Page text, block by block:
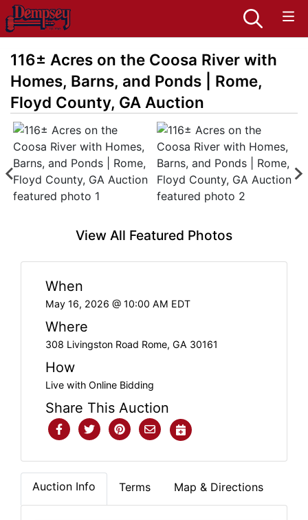
116± Acres on the Coosa River with
Homes, Barns, and Ponds | Rome,
Floyd County, GA Auction
View All Featured Photos
When
May 16, 2026 @ 10:00 AM EDT
Where
308 Livingston Road Rome, GA 30161
How
Live with Online Bidding
Share This Auction
Auction Info Terms Map & Directions